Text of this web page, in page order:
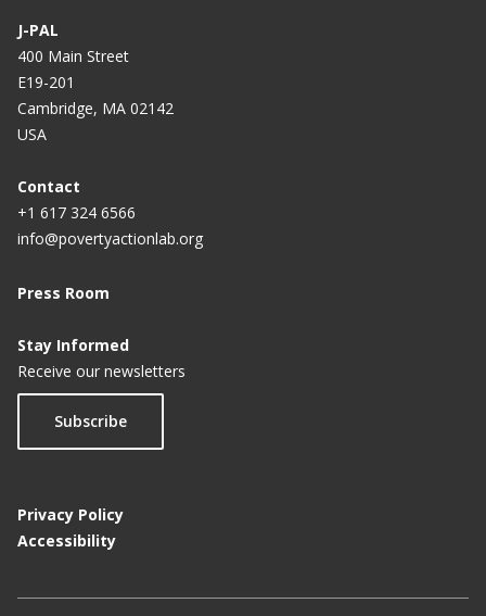
r
e
n
t
a
g
e
J-PAL
400 Main Street
E19-201
Cambridge, MA 02142
USA
Contact
+1 617 324 6566
info@povertyactionlab.org
Press Room
Stay Informed
Receive our newsletters
Subscribe
Privacy Policy
Accessibility